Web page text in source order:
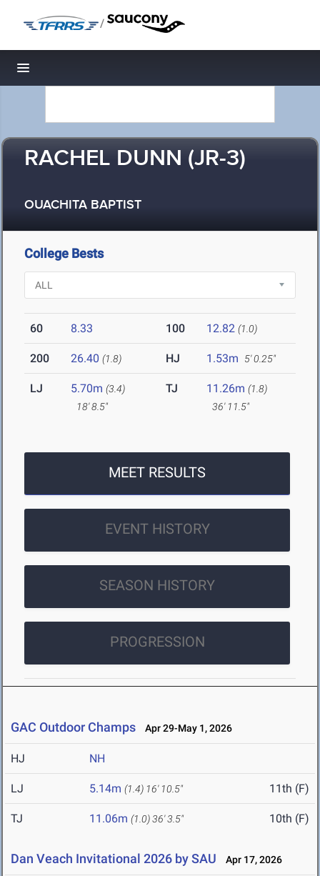
/
Toggle navigation
RACHEL DUNN (JR-3)
OUACHITA BAPTIST
College Bests
60 8.33 100 12.82 (1.0)
200 26.40 (1.8) HJ 1.53m 5' 0.25"
LJ 5.70m (3.4)
18' 8.5"
TJ 11.26m (1.8)
36' 11.5"
MEET RESULTS
EVENT HISTORY
SEASON HISTORY
PROGRESSION
GAC Outdoor Champs Apr 29-May 1, 2026
HJ NH
LJ 5.14m (1.4) 16' 10.5" 11th (F)
TJ 11.06m (1.0)36' 3.5" 10th (F)
Dan Veach Invitational 2026 by SAU Apr 17, 2026